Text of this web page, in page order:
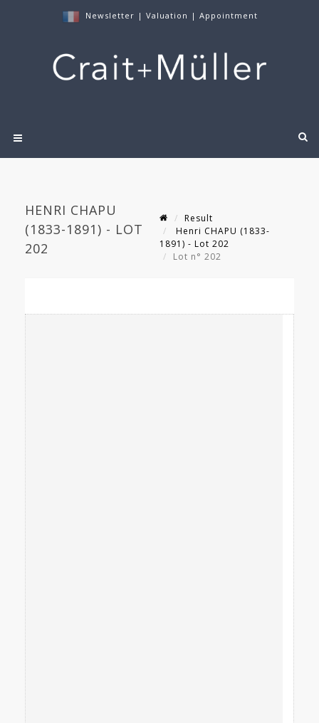
Newsletter | Valuation | Appointment
HENRI CHAPU
(1833-1891) - LOT
202
Result
Henri CHAPU (1833-
1891) - Lot 202
Lot n° 202